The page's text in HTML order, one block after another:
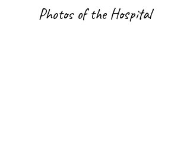
Photos of the Hospital